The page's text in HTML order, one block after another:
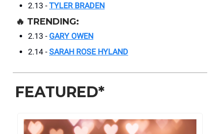
2.13 - TYLER BRADEN
🔥 TRENDING:
2.13 - GARY OWEN
2.14 - SARAH ROSE HYLAND
FEATURED*